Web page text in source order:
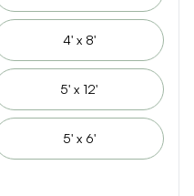
4' x 8'
5' x 12'
5' x 6'